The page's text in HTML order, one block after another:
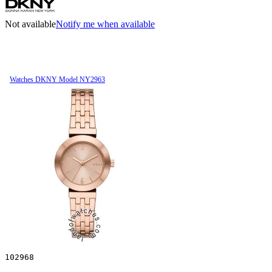
Not availableNotify me when available
Watches DKNY Model NY2963
102968